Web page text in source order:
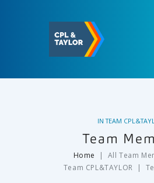
INTEAM
Team
Home
All Team
Team CPL&TAYLOR